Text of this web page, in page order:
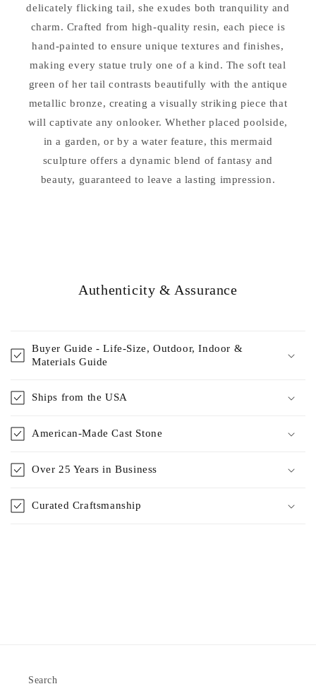
delicately flicking tail, she exudes both tranquility and
charm. Crafted from high-quality resin, each piece is
hand-painted to ensure unique textures and finishes,
making every statue truly one of a kind. The soft teal
green of her tail contrasts beautifully with the antique
metallic bronze, creating a visually striking piece that
will captivate any onlooker. Whether placed poolside,
in a garden, or by a water feature, this mermaid
sculpture offers a dynamic blend of fantasy and
beauty, guaranteed to leave a lasting impression.
Authenticity & Assurance
Buyer Guide - Life-Size, Outdoor, Indoor &
Materials Guide
Ships from the USA
American-Made Cast Stone
Over 25 Years in Business
Curated Craftsmanship
Search